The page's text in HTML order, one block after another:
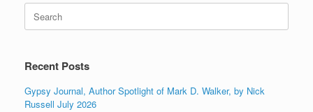
for:
Recent Posts
Gypsy Journal, Author Spotlight of Mark D. Walker, by Nick
Russell July 2026